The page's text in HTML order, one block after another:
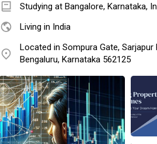
Studying at Bangalore, Karnataka,
Living in India
Located in Sompura Gate, Sarjapur
Bengaluru, Karnataka 562125